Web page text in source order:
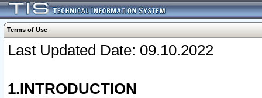
Terms of Use
Last Updated Date: 09.10.2022
1.INTRODUCTION